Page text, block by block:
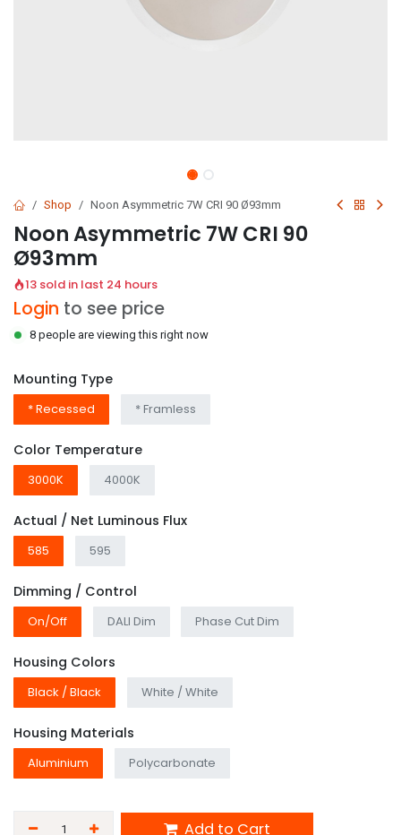
Shop Noon Asymmetric 7W CRI 90 Ø93mm
Noon Asymmetric 7W CRI 90
Ø93mm
13 sold in last 24 hours
Login to see price
8 people are viewing this right now
Mounting Type
* Recessed * Framless
Color Temperature
3000K 4000K
Actual / Net Luminous Flux
585 595
Dimming / Control
On/Off DALI Dim Phase Cut Dim
Housing Colors
Black / Black White / White
Housing Materials
Aluminium Polycarbonate
Add to Cart